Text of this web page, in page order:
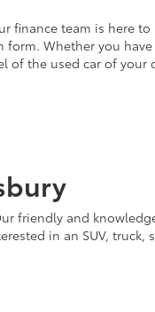
finance team is here
Whether you
the used car of your
friendly and
in an SUV, truck,